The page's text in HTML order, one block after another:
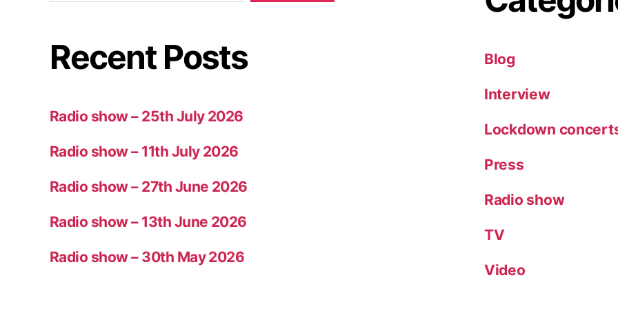
Recent Posts
Radio show – 25th July 2026
Radio show – 11th July 2026
Radio show – 27th June 2026
Radio show – 13th June 2026
Radio show – 30th May 2026
Blog
Interview
Lockdown
Press
Radio show
TV
Video